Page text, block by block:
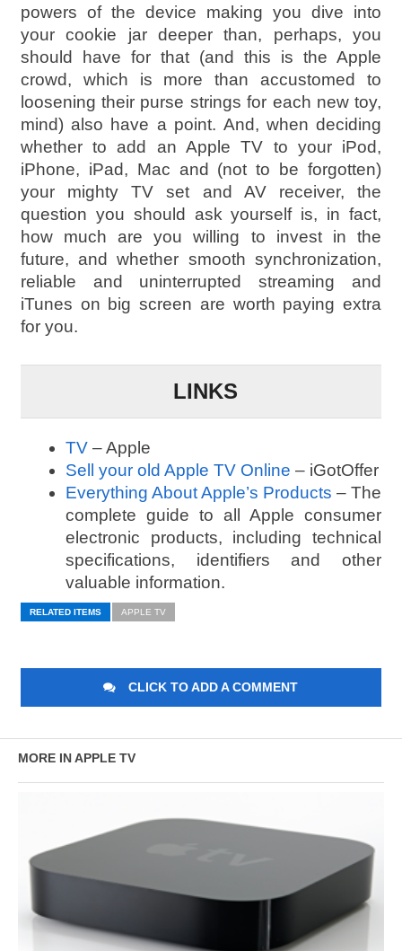
powers of the device making you dive into
your cookie jar deeper than, perhaps, you
should have for that (and this is the Apple
crowd, which is more than accustomed to
loosening their purse strings for each new toy,
mind) also have a point. And, when deciding
whether to add an Apple TV to your iPod,
iPhone, iPad, Mac and (not to be forgotten)
your mighty TV set and AV receiver, the
question you should ask yourself is, in fact,
how much are you willing to invest in the
future, and whether smooth synchronization,
reliable and uninterrupted streaming and
iTunes on big screen are worth paying extra
for you.
LINKS
TV– Apple
Sell your old Apple TV Online – iGotOffer
Everything About Apple’s Products – The
complete guide to all Apple consumer
electronic products, including technical
specifications, identifiers and other
valuable information.
RELATED ITEMS APPLE TV
CLICK TO ADD A COMMENT
MORE IN APPLE TV